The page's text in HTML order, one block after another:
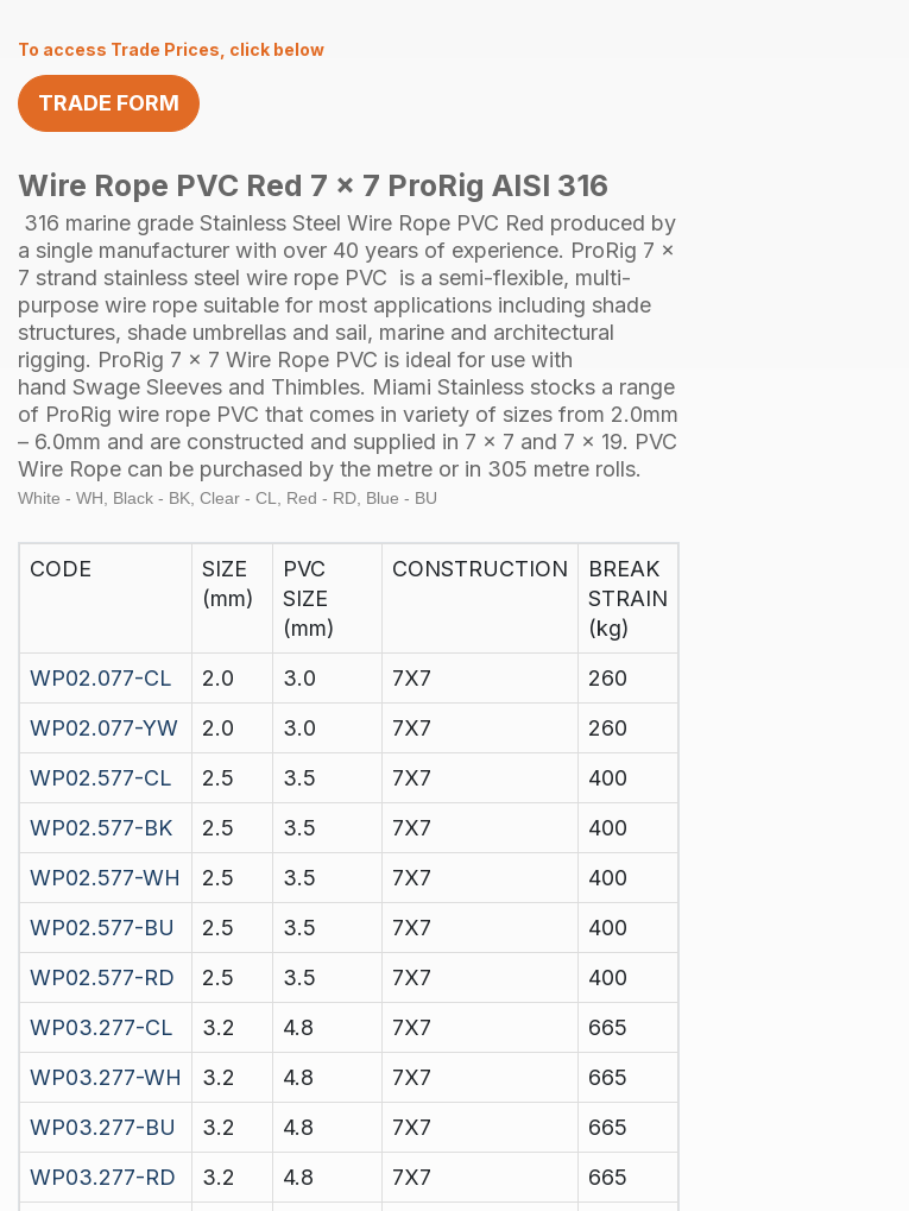
To access Trade Prices, click below
TRADE FORM
Wire Rope PVC Red 7 x 7 ProRig AISI 316
316 marine grade Stainless Steel Wire Rope PVC Red produced by
a single manufacturer with over 40 years of experience. ProRig 7 x
7 strand stainless steel wire rope PVC is a semi-flexible, multi-
purpose wire rope suitable for most applications including shade
structures, shade umbrellas and sail, marine and architectural
rigging. ProRig 7 x 7 Wire Rope PVC is ideal for use with
hand Swage Sleeves and Thimbles. Miami Stainless stocks a range
of ProRig wire rope PVC that comes in variety of sizes from 2.0mm
– 6.0mm and are constructed and supplied in 7 x 7 and 7 x 19. PVC
Wire Rope can be purchased by the metre or in 305 metre rolls.
White - WH, Black - BK, Clear - CL, Red - RD, Blue - BU
CODE
SIZE
(mm)
PVC
SIZE
(mm)
CONSTRUCTION
BREAK
STRAIN
(kg)
WP02.077-CL
2.0 3.0 7X7
260
WP02.077-YW
2.0 3.0 7X7
260
WP02.577-CL
2.5 3.5 7X7
400
WP02.577-BK
2.5 3.5 7X7
400
WP02.577-WH
2.5 3.5 7X7
400
WP02.577-BU
2.5 3.5 7X7
400
WP02.577-RD
2.5 3.5 7X7
400
WP03.277-CL
3.2 4.8 7X7
665
WP03.277-WH
3.2 4.8 7X7
665
WP03.277-BU
3.2 4.8 7X7
665
WP03.277-RD
3.2 4.8 7X7
665